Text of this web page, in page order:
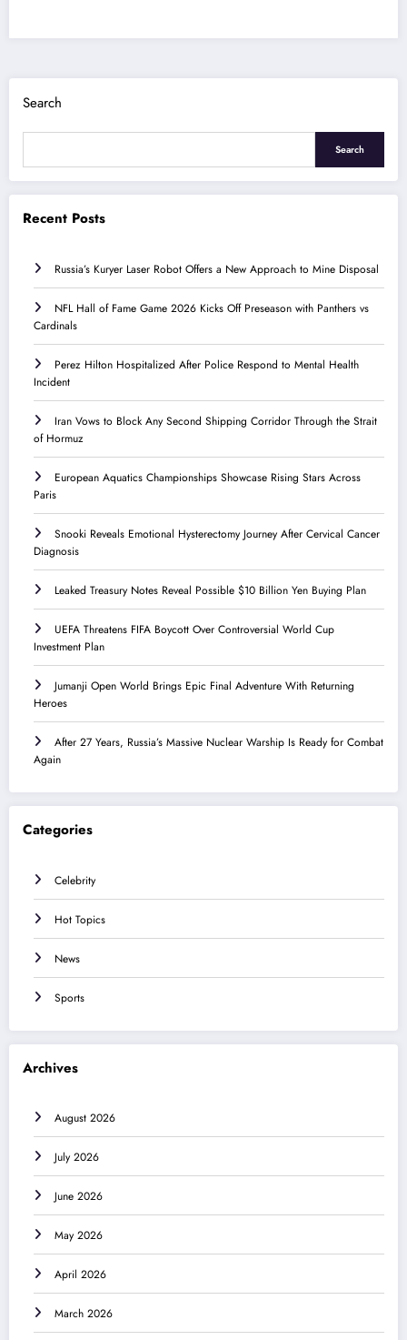
Search
Search
Recent Posts
Russia’s Kuryer Laser Robot Offers a New Approach to Mine Disposal
NFL Hall of Fame Game 2026 Kicks Off Preseason with Panthers vs
Cardinals
Perez Hilton Hospitalized After Police Respond to Mental Health
Incident
Iran Vows to Block Any Second Shipping Corridor Through the Strait
of Hormuz
European Aquatics Championships Showcase Rising Stars Across
Paris
Snooki Reveals Emotional Hysterectomy Journey After Cervical Cancer
Diagnosis
Leaked Treasury Notes Reveal Possible $10 Billion Yen Buying Plan
UEFA Threatens FIFA Boycott Over Controversial World Cup
Investment Plan
Jumanji Open World Brings Epic Final Adventure With Returning
Heroes
After 27 Years, Russia’s Massive Nuclear Warship Is Ready for Combat
Again
Categories
Celebrity
Hot Topics
News
Sports
Archives
August 2026
July 2026
June 2026
May 2026
April 2026
March 2026